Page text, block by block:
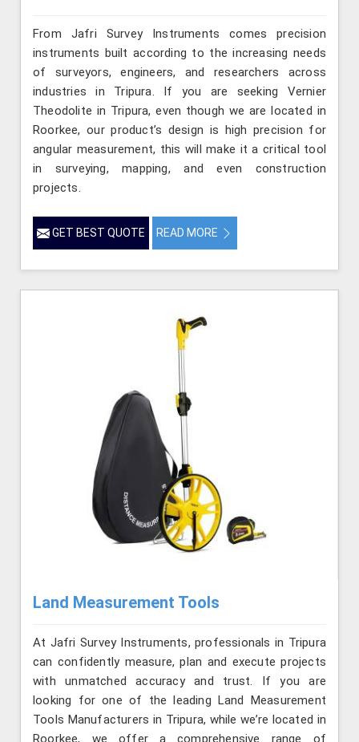
From Jafri Survey Instruments comes precision
instruments built according to the increasing needs
of surveyors, engineers, and researchers across
industries in Tripura. If you are seeking Vernier
Theodolite in Tripura, even though we are located in
Roorkee, our product’s design is high precision for
angular measurement, this will make it a critical tool
in surveying, mapping, and even construction
projects.
GET BEST QUOTE READ MORE
Land Measurement Tools
At Jafri Survey Instruments, professionals in Tripura
can confidently measure, plan and execute projects
with unmatched accuracy and trust. If you are
looking for one of the leading Land Measurement
Tools Manufacturers in Tripura, while we’re located in
Roorkee, we offer a comprehensive range of